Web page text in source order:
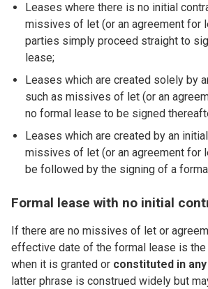
Leases where there is no initial
missives of let (or an agreement for
parties simply proceed straight to
lease;
Leases which are created solely by
such as missives of let (or an
no formal lease to be signed
Leases which are created by an
missives of let (or an agreement for
be followed by the signing of a
Formal lease with no initial
If there are no missives of let or
effective date of the formal lease is
when it is granted or constituted in
latter phrase is construed widely but